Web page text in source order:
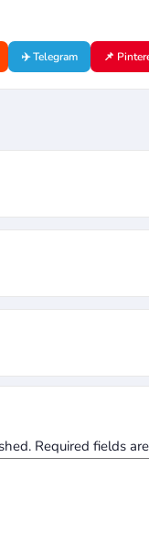
✈️ Telegram 📌
Required fields